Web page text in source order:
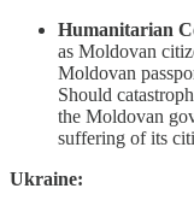
Humanitarian
as Moldovan
Moldovan
Should
the Moldovan
suffering of its
Ukraine: